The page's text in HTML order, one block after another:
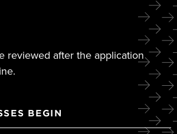
reviewed after the application
BEGIN